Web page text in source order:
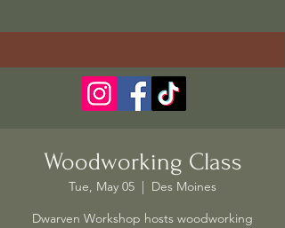
Woodworking Class
Tue, May 05
Des Moines
Dwarven Workshop hosts woodworking